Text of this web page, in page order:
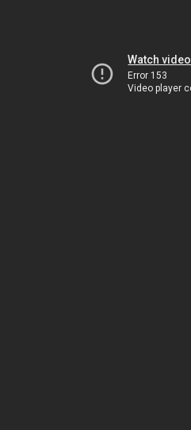
Watch
Error 153
Video player